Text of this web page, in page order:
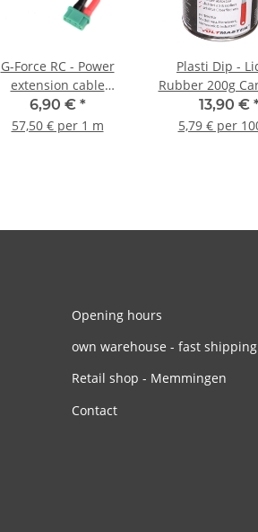
G-Force RC - Power
extension cable
Multiplex MPX - 12cm
6,90 € *
57,50 € per 1 m
Plasti Dip -
Rubber 200g
240ml
13,90 €
5,79 € per
Opening hours
own warehouse - fast shipping
Retail shop - Memmingen
Contact